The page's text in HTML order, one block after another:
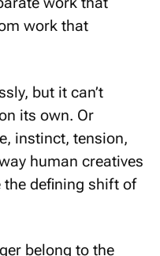
work that
its own. Or
instinct, tension,
human creatives
the defining shift of